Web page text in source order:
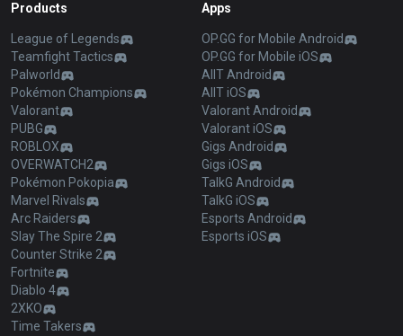
Products
League of Legends
Teamfight Tactics
Palworld
Pokémon Champions
Valorant
PUBG
ROBLOX
OVERWATCH2
Pokémon Pokopia
Marvel Rivals
Arc Raiders
Slay The Spire 2
Counter Strike 2
Fortnite
Diablo 4
2XKO
Time Takers
Apps
OP.GG for Mobile Android
OP.GG for Mobile iOS
AllT Android
AllT iOS
Valorant Android
Valorant iOS
Gigs Android
Gigs iOS
TalkG Android
TalkG iOS
Esports Android
Esports iOS